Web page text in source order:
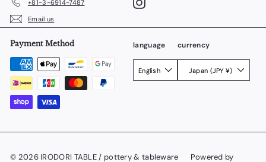
+81-3-6914-7487
Email us
Payment Method language
English
currency
Japan (JPY ¥)
© 2026 IRODORI TABLE / pottery & tableware Powered by